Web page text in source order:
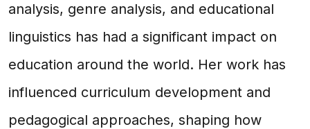
analysis, genre analysis, and educational
linguistics has had a significant impact on
education around the world. Her work has
influenced curriculum development and
pedagogical approaches, shaping how